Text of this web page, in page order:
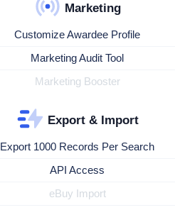
Marketing
Customize Awardee Profile
Marketing Audit Tool
Marketing Booster
Export & Import
Export 1000 Records Per Search
API Access
eBuy Import